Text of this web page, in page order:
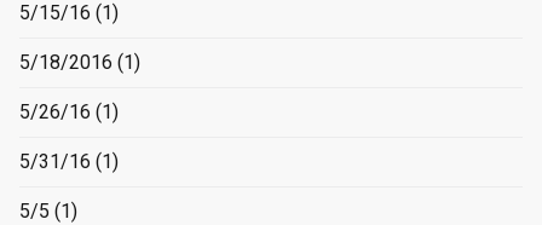
5/15/16 (1)
5/18/2016 (1)
5/26/16 (1)
5/31/16 (1)
5/5 (1)